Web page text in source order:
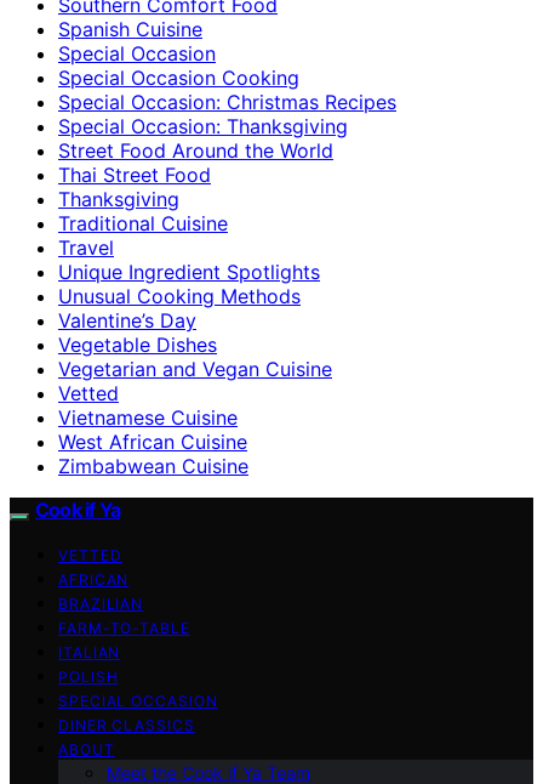
Spanish Cuisine
Special Occasion
Special Occasion Cooking
Special Occasion: Christmas Recipes
Special Occasion: Thanksgiving
Street Food Around the World
Thai Street Food
Thanksgiving
Traditional Cuisine
Travel
Unique Ingredient Spotlights
Unusual Cooking Methods
Valentine’s Day
Vegetable Dishes
Vegetarian and Vegan Cuisine
Vetted
Vietnamese Cuisine
West African Cuisine
Zimbabwean Cuisine
Cook if Ya
VETTED
AFRICAN
BRAZILIAN
FARM-TO-TABLE
ITALIAN
POLISH
SPECIAL OCCASION
DINER CLASSICS
ABOUT
Meet the Cook if Ya Team